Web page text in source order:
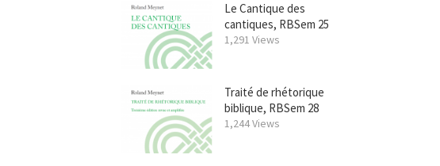
Le Cantique des
cantiques, RBSem 25
1,291 Views
Traité de rhétorique
biblique, RBSem 28
1,244 Views